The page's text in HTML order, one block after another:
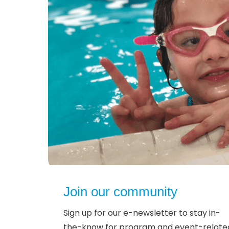
Join our community
Sign up for our e-newsletter to stay in-